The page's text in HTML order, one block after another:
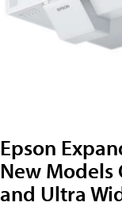
Epson
New Models
and Ultra